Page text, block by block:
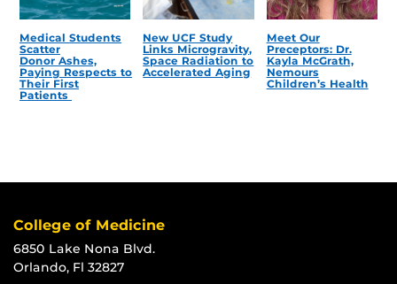
Medical Students
Scatter
Donor Ashes,
Paying Respects to
Their First
Patients
New UCF Study
Links Microgravity,
Space Radiation to
Accelerated Aging
Meet Our
Preceptors: Dr.
Kayla McGrath,
Nemours
Children’s Health
College of Medicine
6850 Lake Nona Blvd.
Orlando, Fl 32827